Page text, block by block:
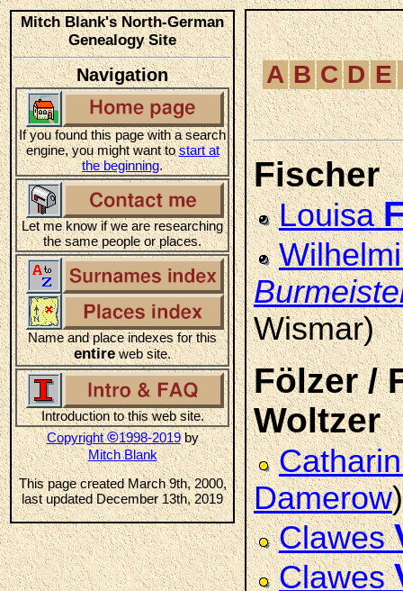
Mitch Blank's North-German
Genealogy Site
Navigation
If you found this page with a search
engine, you might want tostart at
the beginning.
Let me know if we are researching
the same people or places.
Name and place indexes for this
entireweb site.
Introduction to this web site.
Copyright©1998-2019by
Mitch Blank
This page created March 9th, 2000,
last updated December 13th, 2019
A B C D E
Fischer
Louisa
Wismar)
Fölzer /
Woltzer
Damerow)
Clawes
Clawes